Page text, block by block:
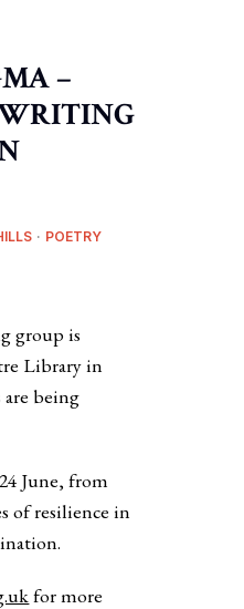
–
· POETRY
group is
Library in
being
June, from
of resilience in
for more